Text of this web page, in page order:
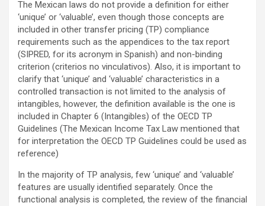
The Mexican laws do not provide a definition for either
‘unique’ or ‘valuable’, even though those concepts are
included in other transfer pricing (TP) compliance
requirements such as the appendices to the tax report
(SIPRED, for its acronym in Spanish) and non-binding
criterion (criterios no vinculativos). Also, it is important to
clarify that ‘unique’ and ‘valuable’ characteristics in a
controlled transaction is not limited to the analysis of
intangibles, however, the definition available is the one is
included in Chapter 6 (Intangibles) of the OECD TP
Guidelines (The Mexican Income Tax Law mentioned that
for interpretation the OECD TP Guidelines could be used as
reference)
In the majority of TP analysis, few ‘unique’ and ‘valuable’
features are usually identified separately. Once the
functional analysis is completed, the review of the financial